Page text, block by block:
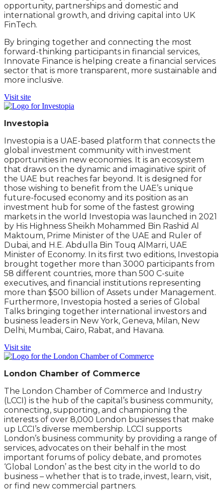
opportunity, partnerships and domestic and
international growth, and driving capital into UK
FinTech.
By bringing together and connecting the most
forward-thinking participants in financial services,
Innovate Finance is helping create a financial services
sector that is more transparent, more sustainable and
more inclusive.
Visit site
Investopia
Investopia is a UAE-based platform that connects the
global investment community with investment
opportunities in new economies. It is an ecosystem
that draws on the dynamic and imaginative spirit of
the UAE but reaches far beyond. It is designed for
those wishing to benefit from the UAE’s unique
future-focused economy and its position as an
investment hub for some of the fastest growing
markets in the world Investopia was launched in 2021
by His Highness Sheikh Mohammed Bin Rashid Al
Maktoum, Prime Minister of the UAE and Ruler of
Dubai, and H.E. Abdulla Bin Touq AlMarri, UAE
Minister of Economy. In its first two editions, Investopia
brought together more than 3000 participants from
58 different countries, more than 500 C-suite
executives, and financial institutions representing
more than $500 billion of Assets under Management.
Furthermore, Investopia hosted a series of Global
Talks bringing together international investors and
business leaders in New York, Geneva, Milan, New
Delhi, Mumbai, Cairo, Rabat, and Havana.
Visit site
London Chamber of Commerce
The London Chamber of Commerce and Industry
(LCCI) is the hub of the capital’s business community,
connecting, supporting, and championing the
interests of over 8,000 London businesses that make
up LCCI’s diverse membership. LCCI supports
London’s business community by providing a range of
services, advocates on their behalf in the most
important forums of policy debate, and promotes
‘Global London’ as the best city in the world to do
business – whether that is to trade, invest, learn, visit,
or find new commercial partners.